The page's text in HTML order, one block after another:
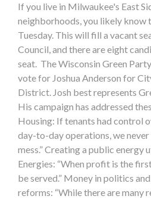
If you live in Milwaukee's East
neighborhoods, you likely know
Tuesday. This will fill a vacant
Council, and there are eight
seat. The Wisconsin Green
vote for Joshua Anderson for
District. Josh best represents
His campaign has addressed
Housing: If tenants had control
day-to-day operations, we never
mess.” Creating a public energy
Energies: “When profit is the
be served.” Money in politics
reforms: “While there are many